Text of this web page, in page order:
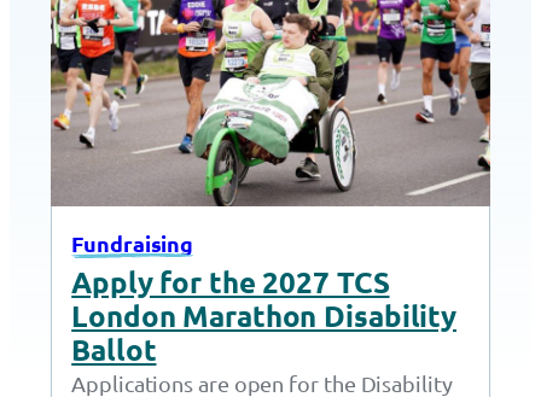
Fundraising
Apply for the 2027 TCS
London Marathon Disability
Ballot
Applications are open for the Disability